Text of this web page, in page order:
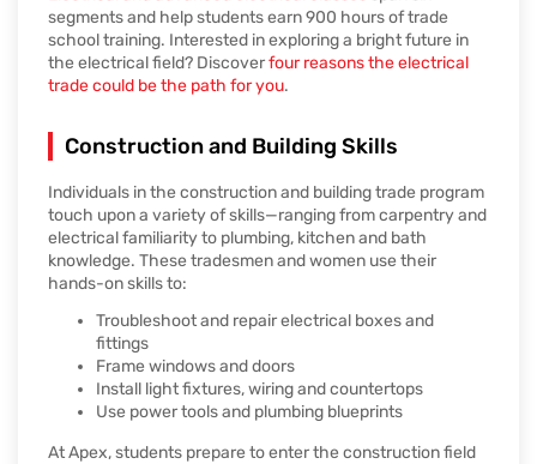
segments and help students earn 900 hours of trade
school training. Interested in exploring a bright future in
the electrical field? Discoverfour reasons the electrical
trade could be the path for you.
Construction and Building Skills
Individuals in the construction and building trade program
touch upon a variety of skills—ranging from carpentry and
electrical familiarity to plumbing, kitchen and bath
knowledge. These tradesmen and women use their
hands-on skills to:
Troubleshoot and repair electrical boxes and
fittings
Frame windows and doors
Install light fixtures, wiring and countertops
Use power tools and plumbing blueprints
At Apex, students prepare to enter the construction field